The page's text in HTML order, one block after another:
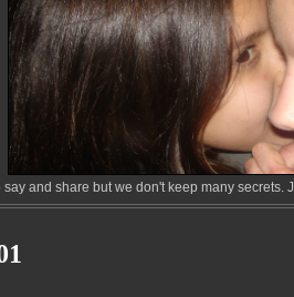
say and share but we don't keep many